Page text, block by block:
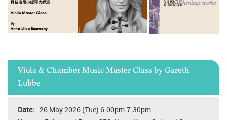
Viola & Chamber Music Master Class by Gareth
Lubbe
26 May 2026 (Tue) 6:00pm-7:30pm